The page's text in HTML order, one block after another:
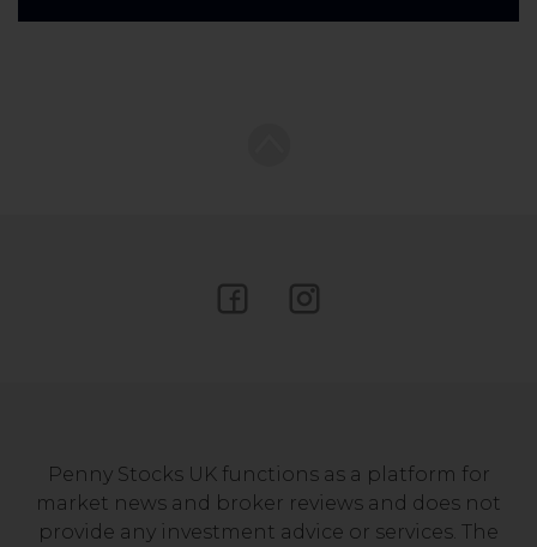
Penny Stocks UK functions as a platform for
market news and broker reviews and does not
provide any investment advice or services. The